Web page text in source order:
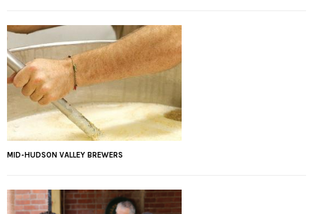
MID-HUDSON VALLEY BREWERS